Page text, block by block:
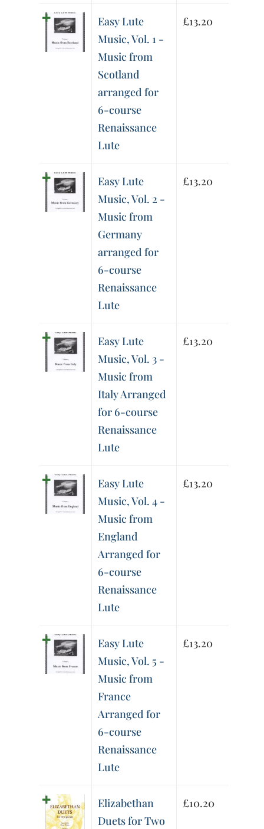
Easy Lute
Music, Vol. 1 -
Music from
Scotland
arranged for
6-course
Renaissance
Lute
£13.20
Easy Lute
Music, Vol. 2 -
Music from
Germany
arranged for
6-course
Renaissance
Lute
£13.20
Easy Lute
Music, Vol. 3 -
Music from
Italy Arranged
for 6-course
Renaissance
Lute
£13.20
Easy Lute
Music, Vol. 4 -
Music from
England
Arranged for
6-course
Renaissance
Lute
£13.20
Easy Lute
Music, Vol. 5 -
Music from
France
Arranged for
6-course
Renaissance
Lute
£13.20
Elizabethan
Duets for Two
£10.20